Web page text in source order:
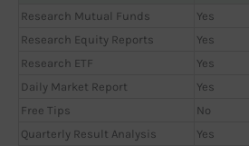
Research Mutual Funds
Yes
Research Equity Reports
Yes
Research ETF
Yes
Daily Market Report
Yes
Free Tips
No
Quarterly Result Analysis
Yes